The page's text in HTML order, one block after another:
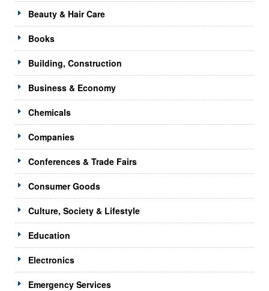
Beauty & Hair Care
Books
Building, Construction
Business & Economy
Chemicals
Companies
Conferences & Trade Fairs
Consumer Goods
Culture, Society & Lifestyle
Education
Electronics
Emergency Services